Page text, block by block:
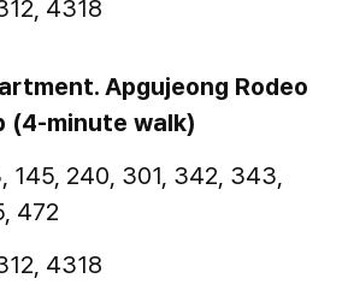
4318
Apgujeong Rodeo
(4-minute walk)
145, 240, 301, 342, 343,
472
4318